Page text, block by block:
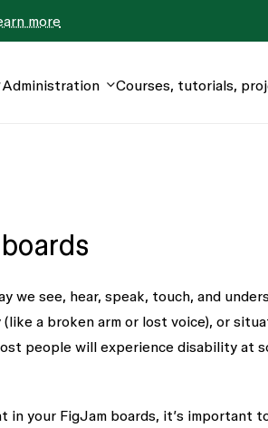
more
Administration Courses, tutorials,
we see, hear, speak, touch, and
a broken arm or lost voice), or
people will experience disability at
in your FigJam boards, it’s important